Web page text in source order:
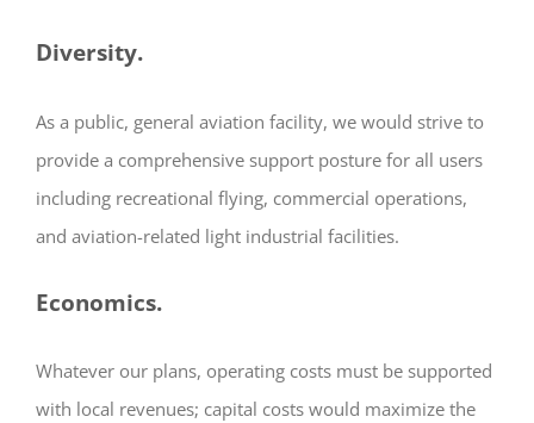
Diversity.
As a public, general aviation facility, we would strive to
provide a comprehensive support posture for all users
including recreational flying, commercial operations,
and aviation-related light industrial facilities.
Economics.
Whatever our plans, operating costs must be supported
with local revenues; capital costs would maximize the